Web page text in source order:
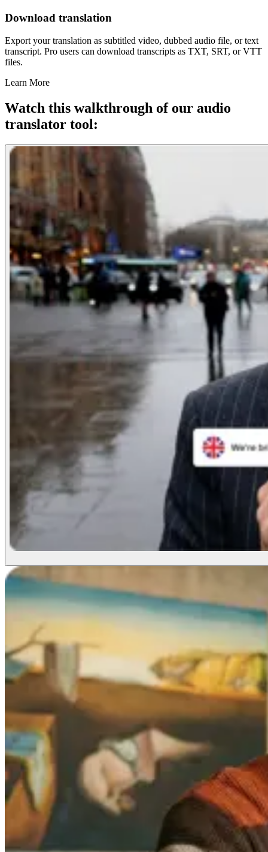
Download translation
Export your translation as subtitled video, dubbed audio file, or text
transcript. Pro users can download transcripts as TXT, SRT, or VTT
files.
Learn More
Watch this walkthrough of our audio
translator tool: